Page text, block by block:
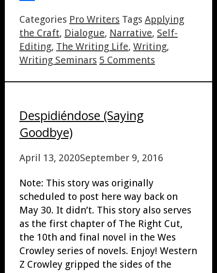
Categories Pro Writers Tags Applying
the Craft, Dialogue, Narrative, Self-
Editing, The Writing Life, Writing,
Writing Seminars 5 Comments
Despidiéndose (Saying
Goodbye)
April 13, 2020September 9, 2016
Note: This story was originally
scheduled to post here way back on
May 30. It didn’t. This story also serves
as the first chapter of The Right Cut,
the 10th and final novel in the Wes
Crowley series of novels. Enjoy! Western
Z Crowley gripped the sides of the